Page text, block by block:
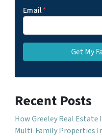
Email*
Recent Posts
How Greeley Real
Multi-Family Properties